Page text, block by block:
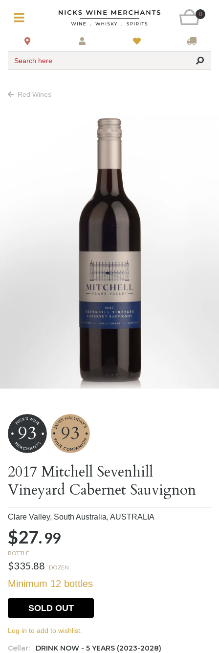
0
Search here
Red Wines
93 93
2017 Mitchell Sevenhill
Vineyard Cabernet Sauvignon
Clare Valley, South Australia, AUSTRALIA
$27.99
BOTTLE
$335.88 DOZEN
Minimum 12 bottles
Cellar:
DRINK NOW - 5 YEARS (2023-2028)
SOLD OUT
Log in to add to wishlist.